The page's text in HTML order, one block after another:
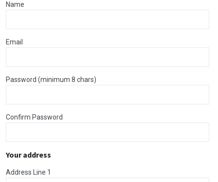
Name
Email
Password (minimum 8 chars)
Confirm Password
Your address
Address Line 1